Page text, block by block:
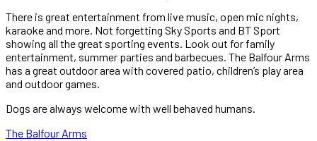
There is great entertainment from live music, open mic nights,
karaoke and more. Not forgetting Sky Sports and BT Sport
showing all the great sporting events. Look out for family
entertainment, summer parties and barbecues. The Balfour Arms
has a great outdoor area with covered patio, children’s play area
and outdoor games.
Dogs are always welcome with well behaved humans.
The Balfour Arms